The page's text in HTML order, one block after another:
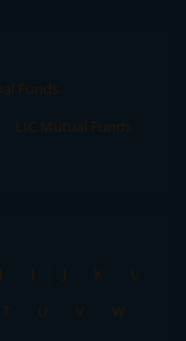
Funds
LIC Mutual Funds
I J K
L
T U V
W